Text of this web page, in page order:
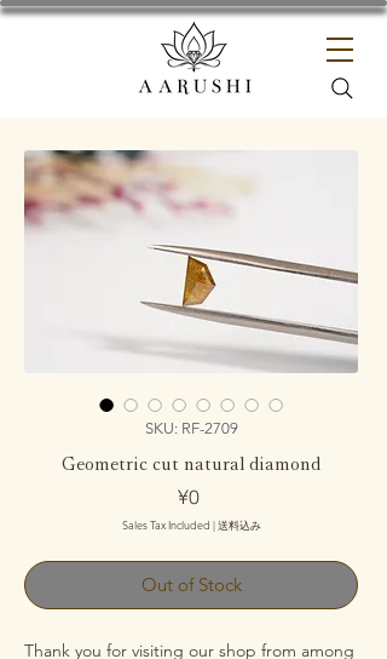
SKU: RF-2709
Geometric cut natural diamond
¥0Price
Sales Tax Included |送料込み
Out of Stock
Thank you for visiting our shop from among